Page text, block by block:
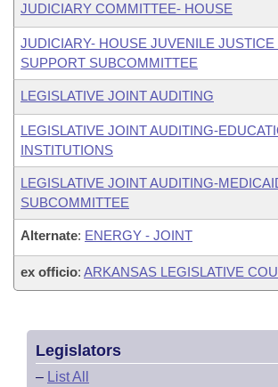
JUDICIARY COMMITTEE- HOUSE
JUDICIARY- HOUSE JUVENILE JUSTICE
SUPPORT SUBCOMMITTEE
LEGISLATIVE JOINT AUDITING
LEGISLATIVE JOINT AUDITING-
INSTITUTIONS
LEGISLATIVE JOINT AUDITING-
SUBCOMMITTEE
Alternate: ENERGY - JOINT
ex officio: ARKANSAS LEGISLATIVE
Legislators
– List All